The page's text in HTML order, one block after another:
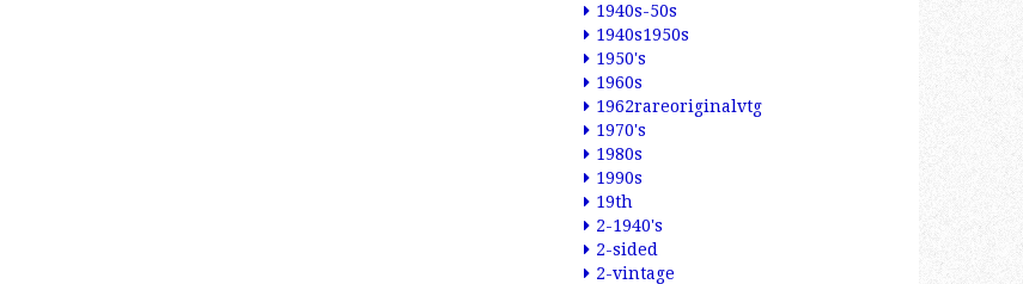
1940s-50s
1940s1950s
1950's
1960s
1962rareoriginalvtg
1970's
1980s
1990s
19th
2-1940's
2-sided
2-vintage